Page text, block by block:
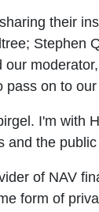
their
Stephen
pass on to
I'm with
and the
of NAV
form of